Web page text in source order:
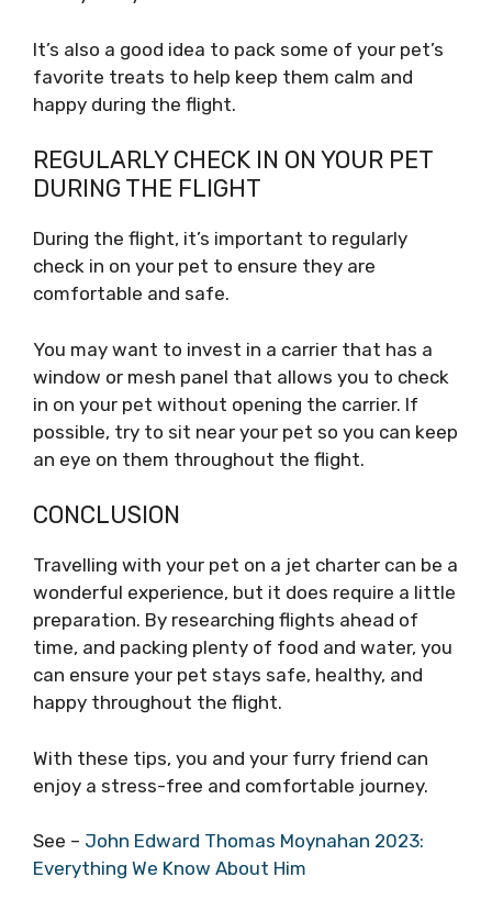
It’s also a good idea to pack some of your pet’s
favorite treats to help keep them calm and
happy during the flight.
REGULARLY CHECK IN ON YOUR PET
DURING THE FLIGHT
During the flight, it’s important to regularly
check in on your pet to ensure they are
comfortable and safe.
You may want to invest in a carrier that has a
window or mesh panel that allows you to check
in on your pet without opening the carrier. If
possible, try to sit near your pet so you can keep
an eye on them throughout the flight.
CONCLUSION
Travelling with your pet on a jet charter can be a
wonderful experience, but it does require a little
preparation. By researching flights ahead of
time, and packing plenty of food and water, you
can ensure your pet stays safe, healthy, and
happy throughout the flight.
With these tips, you and your furry friend can
enjoy a stress-free and comfortable journey.
See – John Edward Thomas Moynahan 2023:
Everything We Know About Him